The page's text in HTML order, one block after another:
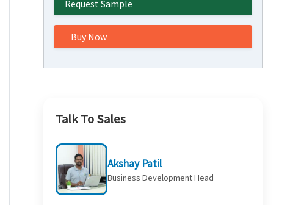
Request Sample
Buy Now
Talk To Sales
Akshay Patil
Business Development Head